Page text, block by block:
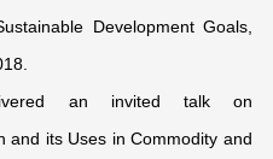
Development Goals,
an invited talk on
and its Uses in Commodity and